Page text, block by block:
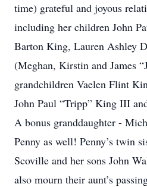
time) grateful and joyous
including her children John
Barton King, Lauren Ashley
(Meghan, Kirstin and James
grandchildren Vaelen Flint
John Paul “Tripp” King III
A bonus granddaughter -
Penny as well! Penny’s twin
Scoville and her sons John
also mourn their aunt’s